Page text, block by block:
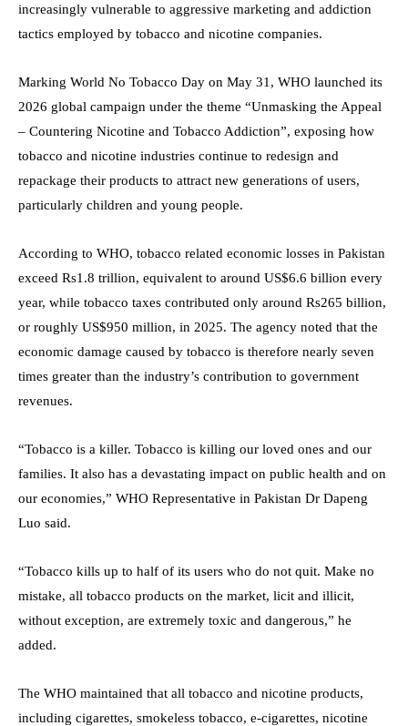
increasingly vulnerable to aggressive marketing and addiction
tactics employed by tobacco and nicotine companies.
Marking World No Tobacco Day on May 31, WHO launched its
2026 global campaign under the theme “Unmasking the Appeal
– Countering Nicotine and Tobacco Addiction”, exposing how
tobacco and nicotine industries continue to redesign and
repackage their products to attract new generations of users,
particularly children and young people.
According to WHO, tobacco related economic losses in Pakistan
exceed Rs1.8 trillion, equivalent to around US$6.6 billion every
year, while tobacco taxes contributed only around Rs265 billion,
or roughly US$950 million, in 2025. The agency noted that the
economic damage caused by tobacco is therefore nearly seven
times greater than the industry’s contribution to government
revenues.
“Tobacco is a killer. Tobacco is killing our loved ones and our
families. It also has a devastating impact on public health and on
our economies,” WHO Representative in Pakistan Dr Dapeng
Luo said.
“Tobacco kills up to half of its users who do not quit. Make no
mistake, all tobacco products on the market, licit and illicit,
without exception, are extremely toxic and dangerous,” he
added.
The WHO maintained that all tobacco and nicotine products,
including cigarettes, smokeless tobacco, e-cigarettes, nicotine